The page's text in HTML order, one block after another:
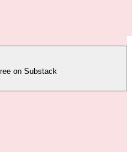
on Substack